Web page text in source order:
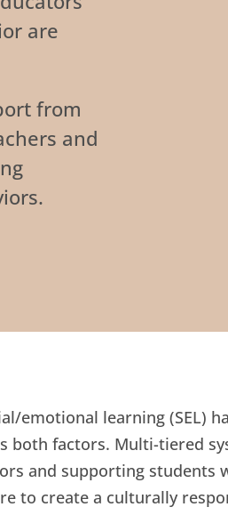
are
from
and
emotional learning (SEL)
both factors. Multi-tiered
and supporting students
to create a culturally